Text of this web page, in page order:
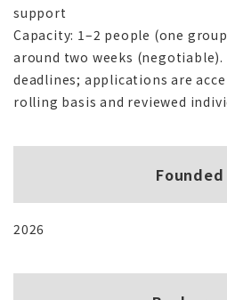
support
Capacity: 1–2 people (one
around two weeks
deadlines; applications are
rolling basis and reviewed
2026